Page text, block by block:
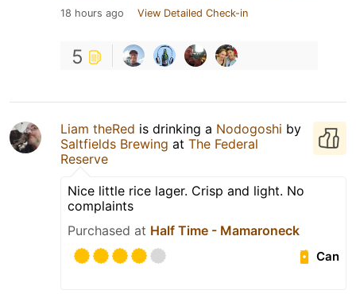
18 hours ago View Detailed Check-in
5
Liam theRed is drinking a Nodogoshi by
Saltfields Brewing at The Federal
Reserve
Nice little rice lager. Crisp and light. No
complaints
Purchased at Half Time - Mamaroneck
Can